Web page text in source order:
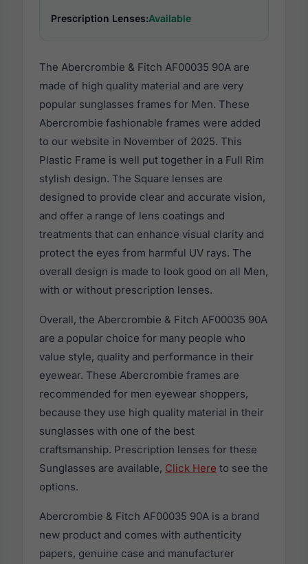
Prescription Lenses:Available
The Abercrombie & Fitch AF00035 90A are
made of high quality material and are very
popular sunglasses frames for Men. These
Abercrombie fashionable frames were added
to our website in November of 2025. This
Plastic Frame is well put together in a Full Rim
stylish design. The Square lenses are
designed to provide clear and accurate vision,
and offer a range of lens coatings and
treatments that can enhance visual clarity and
protect the eyes from harmful UV rays. The
overall design is made to look good on all Men,
with or without prescription lenses.
Overall, the Abercrombie & Fitch AF00035 90A
are a popular choice for many people who
value style, quality and performance in their
eyewear. These Abercrombie frames are
recommended for men eyewear shoppers,
because they use high quality material in their
sunglasses with one of the best
craftsmanship. Prescription lenses for these
Sunglasses are available, Click Here to see the
options.
Abercrombie & Fitch AF00035 90A is a brand
new product and comes with authenticity
papers, genuine case and manufacturer